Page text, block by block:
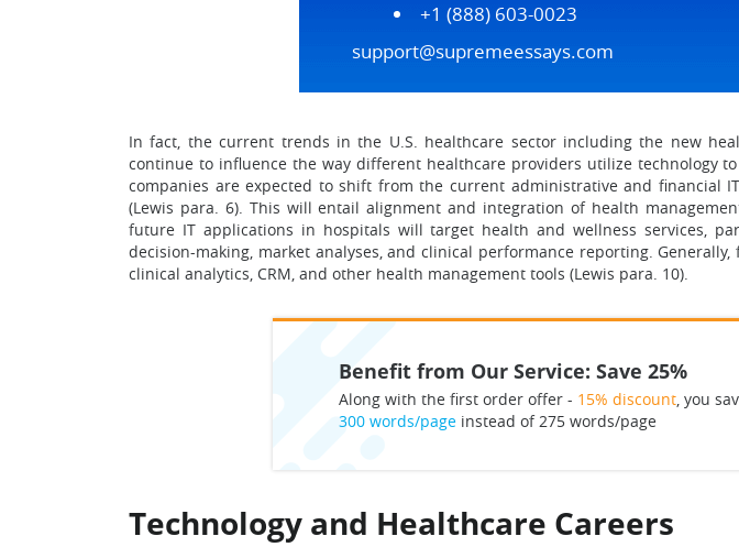
+1 (888) 603-0023
support@supremeessays.com
In fact, the current trends in the U.S. healthcare sector including the new
continue to influence the way different healthcare providers utilize technology
companies are expected to shift from the current administrative and financial
(Lewis para. 6). This will entail alignment and integration of health
future IT applications in hospitals will target health and wellness services,
decision-making, market analyses, and clinical performance reporting.
clinical analytics, CRM, and other health management tools (Lewis para. 10).
Benefit from Our Service: Save 25%
Along with the first order offer - 15% discount, you
300 words/pageinstead of 275 words/page
Technology and Healthcare Careers